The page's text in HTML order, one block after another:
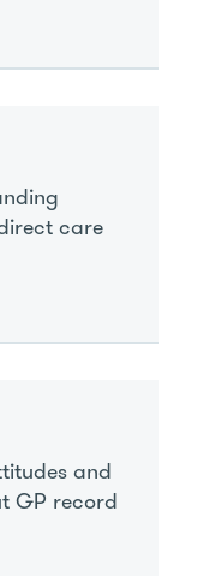
care
and
GP record